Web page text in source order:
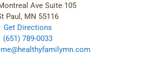
Ave Suite 105
Paul, MN 55116
Get Directions
(651) 789-0033